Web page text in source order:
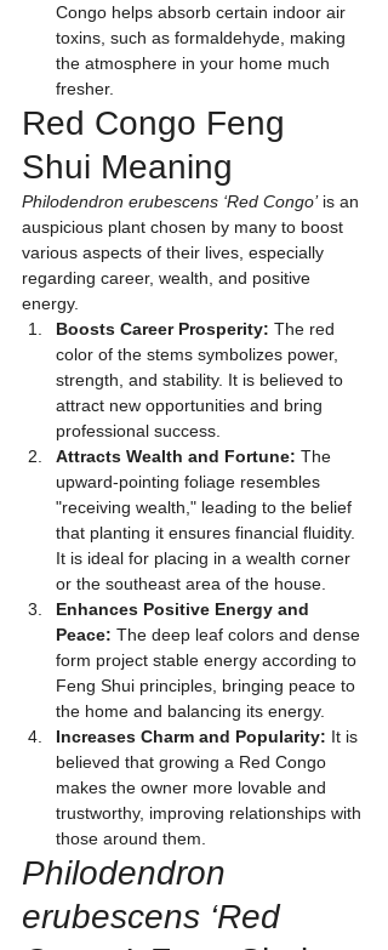
Congo helps absorb certain indoor air
toxins, such as formaldehyde, making
the atmosphere in your home much
fresher.
Red Congo Feng
Shui Meaning
Philodendron erubescens ‘Red Congo’ is an
auspicious plant chosen by many to boost
various aspects of their lives, especially
regarding career, wealth, and positive
energy.
Boosts Career Prosperity: The red
color of the stems symbolizes power,
strength, and stability. It is believed to
attract new opportunities and bring
professional success.
Attracts Wealth and Fortune: The
upward-pointing foliage resembles
"receiving wealth," leading to the belief
that planting it ensures financial fluidity.
It is ideal for placing in a wealth corner
or the southeast area of the house.
Enhances Positive Energy and
Peace: The deep leaf colors and dense
form project stable energy according to
Feng Shui principles, bringing peace to
the home and balancing its energy.
Increases Charm and Popularity: It is
believed that growing a Red Congo
makes the owner more lovable and
trustworthy, improving relationships with
those around them.
Philodendron
erubescens ‘Red